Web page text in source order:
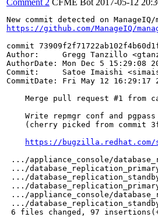
https://github.com/ManageIQ/
commit
Author:     Gregg Tanzillo
AuthorDate: Mon Dec 5 15:29:08
Commit:     Satoe Imaishi
CommitDate: Fri May 12 16:29:17
Merge pull request #1 from
Write repmgr conf and
(cherry picked from commit
https://bugzilla.redhat.com/
.../appliance_console/
.../
.../
.../
.../appliance_console/
.../
6 files changed, 97